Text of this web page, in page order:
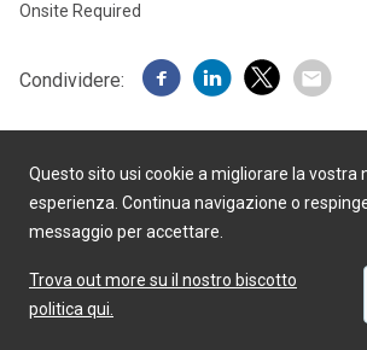
Onsite Required
Condividere:
Questo sito usi cookie a migliorare la vostra
esperienza. Continua navigazione o
messaggio per accettare.
Trova out more su il nostro biscotto
politica qui.